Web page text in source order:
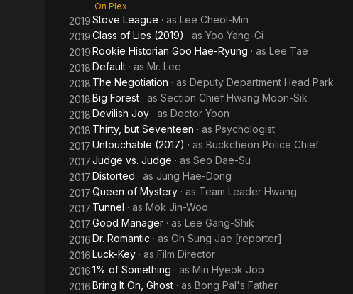
On Plex
2019Stove League · as Lee Cheol-Min
2019Class of Lies (2019) · as Yoo Yang-Gi
2019Rookie Historian Goo Hae-Ryung · as Lee Tae
2018Default · as Mr. Lee
2018 The Negotiation · as Deputy Department Head Park
2018Big Forest · as Section Chief Hwang Moon-Sik
2018Devilish Joy · as Doctor Yoon
2018 Thirty, but Seventeen · as Psychologist
2017Untouchable (2017) · as Buckcheon Police Chief
2017Judge vs. Judge · as Seo Dae-Su
2017Distorted · as Jung Hae-Dong
2017Queen of Mystery · as Team Leader Hwang
2017 Tunnel · as Mok Jin-Woo
2017Good Manager · as Lee Gang-Shik
2016Dr. Romantic · as Oh Sung Jae [reporter]
2016Luck-Key · as Film Director
20161% of Something · as Min Hyeok Joo
2016Bring It On, Ghost · as Bong Pal's Father